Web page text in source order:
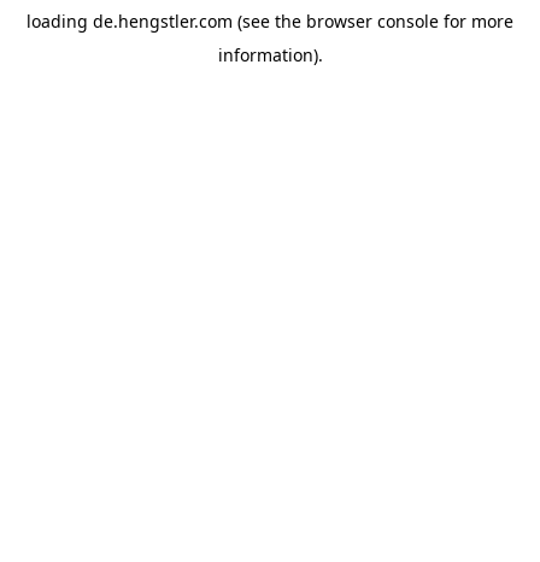
loading de.hengstler.com (see the browser console for more
information).